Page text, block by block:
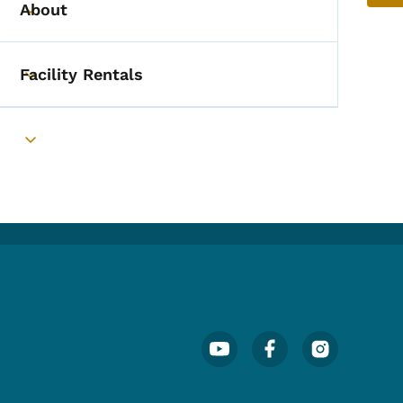
Toggle submenu
About
Toggle submenu
Facility Rentals
Toggle submenu
Footer Social Media Menu